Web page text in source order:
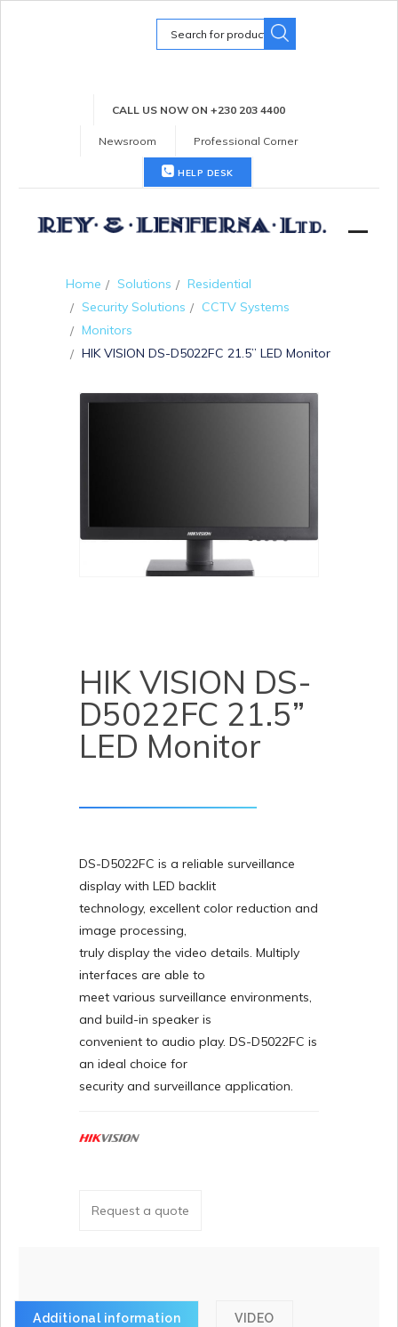
Search
for:
CALL US NOW ON +230 203 4400
Newsroom Professional Corner
HELP DESK
Home Solutions
Residential
Security Solutions
CCTV Systems
Monitors
HIK VISION DS-D5022FC 21.5” LED Monitor
HIK VISION DS-
D5022FC 21.5”
LED Monitor
DS-D5022FC is a reliable surveillance
display with LED backlit
technology, excellent color reduction and
image processing,
truly display the video details. Multiply
interfaces are able to
meet various surveillance environments,
and build-in speaker is
convenient to audio play. DS-D5022FC is
an ideal choice for
security and surveillance application.
Request a quote
Additional information VIDEO